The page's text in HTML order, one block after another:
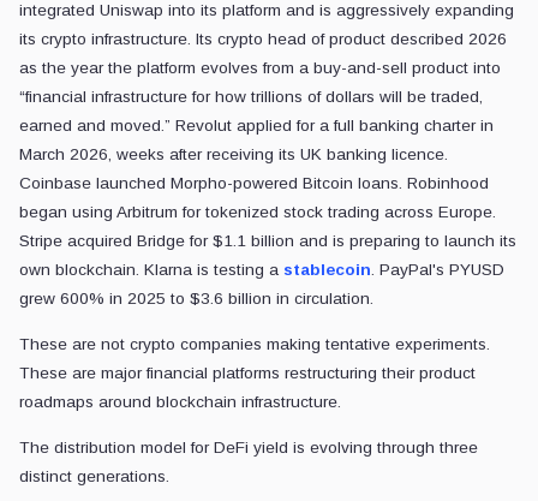
integrated Uniswap into its platform and is aggressively expanding
its crypto infrastructure. Its crypto head of product described 2026
as the year the platform evolves from a buy-and-sell product into
“financial infrastructure for how trillions of dollars will be traded,
earned and moved.” Revolut applied for a full banking charter in
March 2026, weeks after receiving its UK banking licence.
Coinbase launched Morpho-powered Bitcoin loans. Robinhood
began using Arbitrum for tokenized stock trading across Europe.
Stripe acquired Bridge for $1.1 billion and is preparing to launch its
own blockchain. Klarna is testing a stablecoin. PayPal's PYUSD
grew 600% in 2025 to $3.6 billion in circulation.
These are not crypto companies making tentative experiments.
These are major financial platforms restructuring their product
roadmaps around blockchain infrastructure.
The distribution model for DeFi yield is evolving through three
distinct generations.